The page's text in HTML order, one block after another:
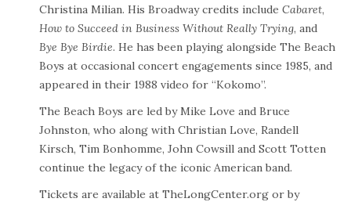
Christina Milian. His Broadway credits include Cabaret,
How to Succeed in Business Without Really Trying, and
Bye Bye Birdie. He has been playing alongside The Beach
Boys at occasional concert engagements since 1985, and
appeared in their 1988 video for “Kokomo”.
The Beach Boys are led by Mike Love and Bruce
Johnston, who along with Christian Love, Randell
Kirsch, Tim Bonhomme, John Cowsill and Scott Totten
continue the legacy of the iconic American band.
Tickets are available at TheLongCenter.org or by